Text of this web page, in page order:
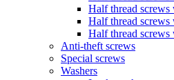
Half thread screws
Half thread screws
Half thread screws
Anti-theft screws
Special screws
Washers